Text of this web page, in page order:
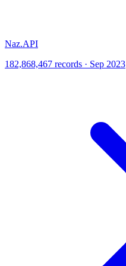
Naz.API
182,868,467 records · Sep 2023